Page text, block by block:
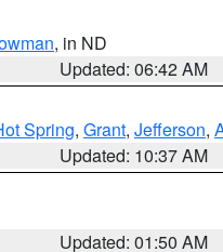
, in ND
Updated: 06:42 AM
Spring, Grant, Jefferson,
Updated: 10:37 AM
Updated: 01:50 AM